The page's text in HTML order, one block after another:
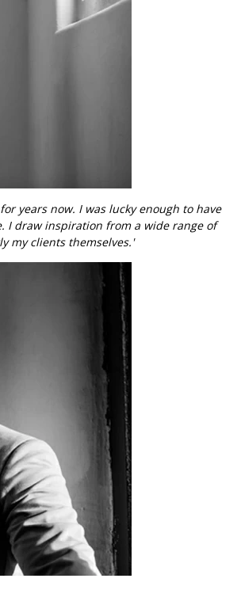
years now. I was lucky enough to have
I draw inspiration from a wide range of
my clients themselves.'